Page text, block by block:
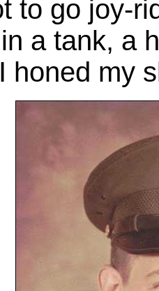
to go joy-
a tank, a
honed my